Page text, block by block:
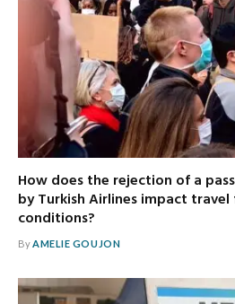
How does the rejection of a
by Turkish Airlines impact
conditions?
ByAMELIE GOUJON